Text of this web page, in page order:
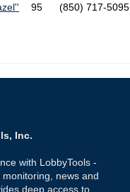
95 (850) 717-5095
Inc.
with LobbyTools -
news and
deep access to